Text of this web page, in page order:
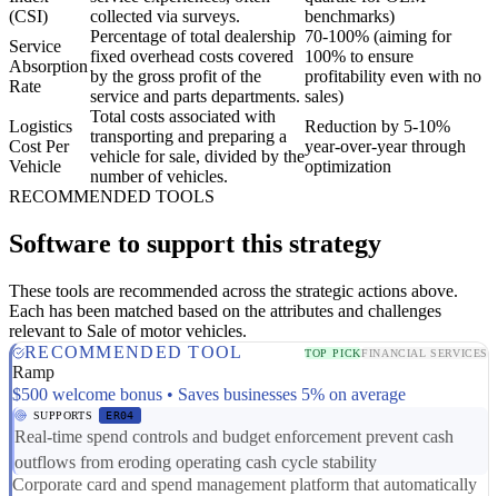
(CSI)
collected via surveys.
benchmarks)
Service
Absorption
Rate
Percentage of total dealership
fixed overhead costs covered
by the gross profit of the
service and parts departments.
70-100% (aiming for
100% to ensure
profitability even with no
sales)
Logistics
Cost Per
Vehicle
Total costs associated with
transporting and preparing a
vehicle for sale, divided by the
number of vehicles.
Reduction by 5-10%
year-over-year through
optimization
RECOMMENDED TOOLS
Software to support this strategy
These tools are recommended across the strategic actions above.
Each has been matched based on the attributes and challenges
relevant to Sale of motor vehicles.
RECOMMENDED TOOL
TOP PICKFINANCIAL SERVICES
Ramp
$500 welcome bonus • Saves businesses 5% on average
SUPPORTS ER04
Real-time spend controls and budget enforcement prevent cash
outflows from eroding operating cash cycle stability
Corporate card and spend management platform that automatically